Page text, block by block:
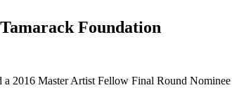
Foundation
2016 Master Artist Fellow Final Round